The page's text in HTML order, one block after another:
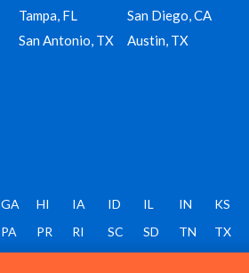
Tampa, FL
San Diego, CA
San Antonio, TX
Austin, TX
GA HI IA ID IL IN KS
PA PR RI SC SD TN TX